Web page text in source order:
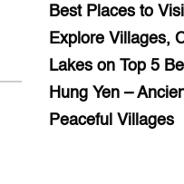
Best Places to
Explore Villages,
Lakes on Top 5
Hung Yen –
Peaceful Villages